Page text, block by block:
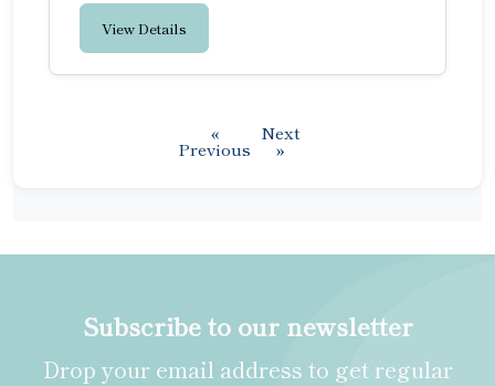
View Details
«
Previous
Next
»
Subscribe to our newsletter
Drop your email address to get regular